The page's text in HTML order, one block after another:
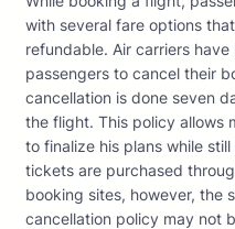
with several fare options
refundable. Air carriers
passengers to cancel their
cancellation is done seven
the flight. This policy allows
to finalize his plans while
tickets are purchased
booking sites, however, the
cancellation policy may not